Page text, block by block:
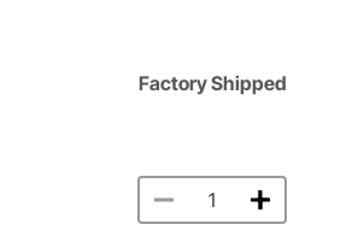
Factory Shipped